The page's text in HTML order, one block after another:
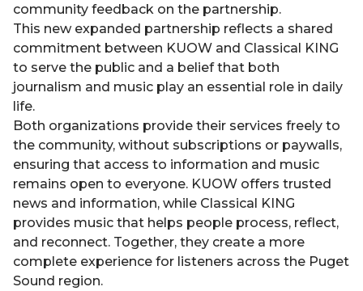
community feedback on the partnership.
This new expanded partnership reflects a shared
commitment between KUOW and Classical KING
to serve the public and a belief that both
journalism and music play an essential role in daily
life.
Both organizations provide their services freely to
the community, without subscriptions or paywalls,
ensuring that access to information and music
remains open to everyone. KUOW offers trusted
news and information, while Classical KING
provides music that helps people process, reflect,
and reconnect. Together, they create a more
complete experience for listeners across the Puget
Sound region.